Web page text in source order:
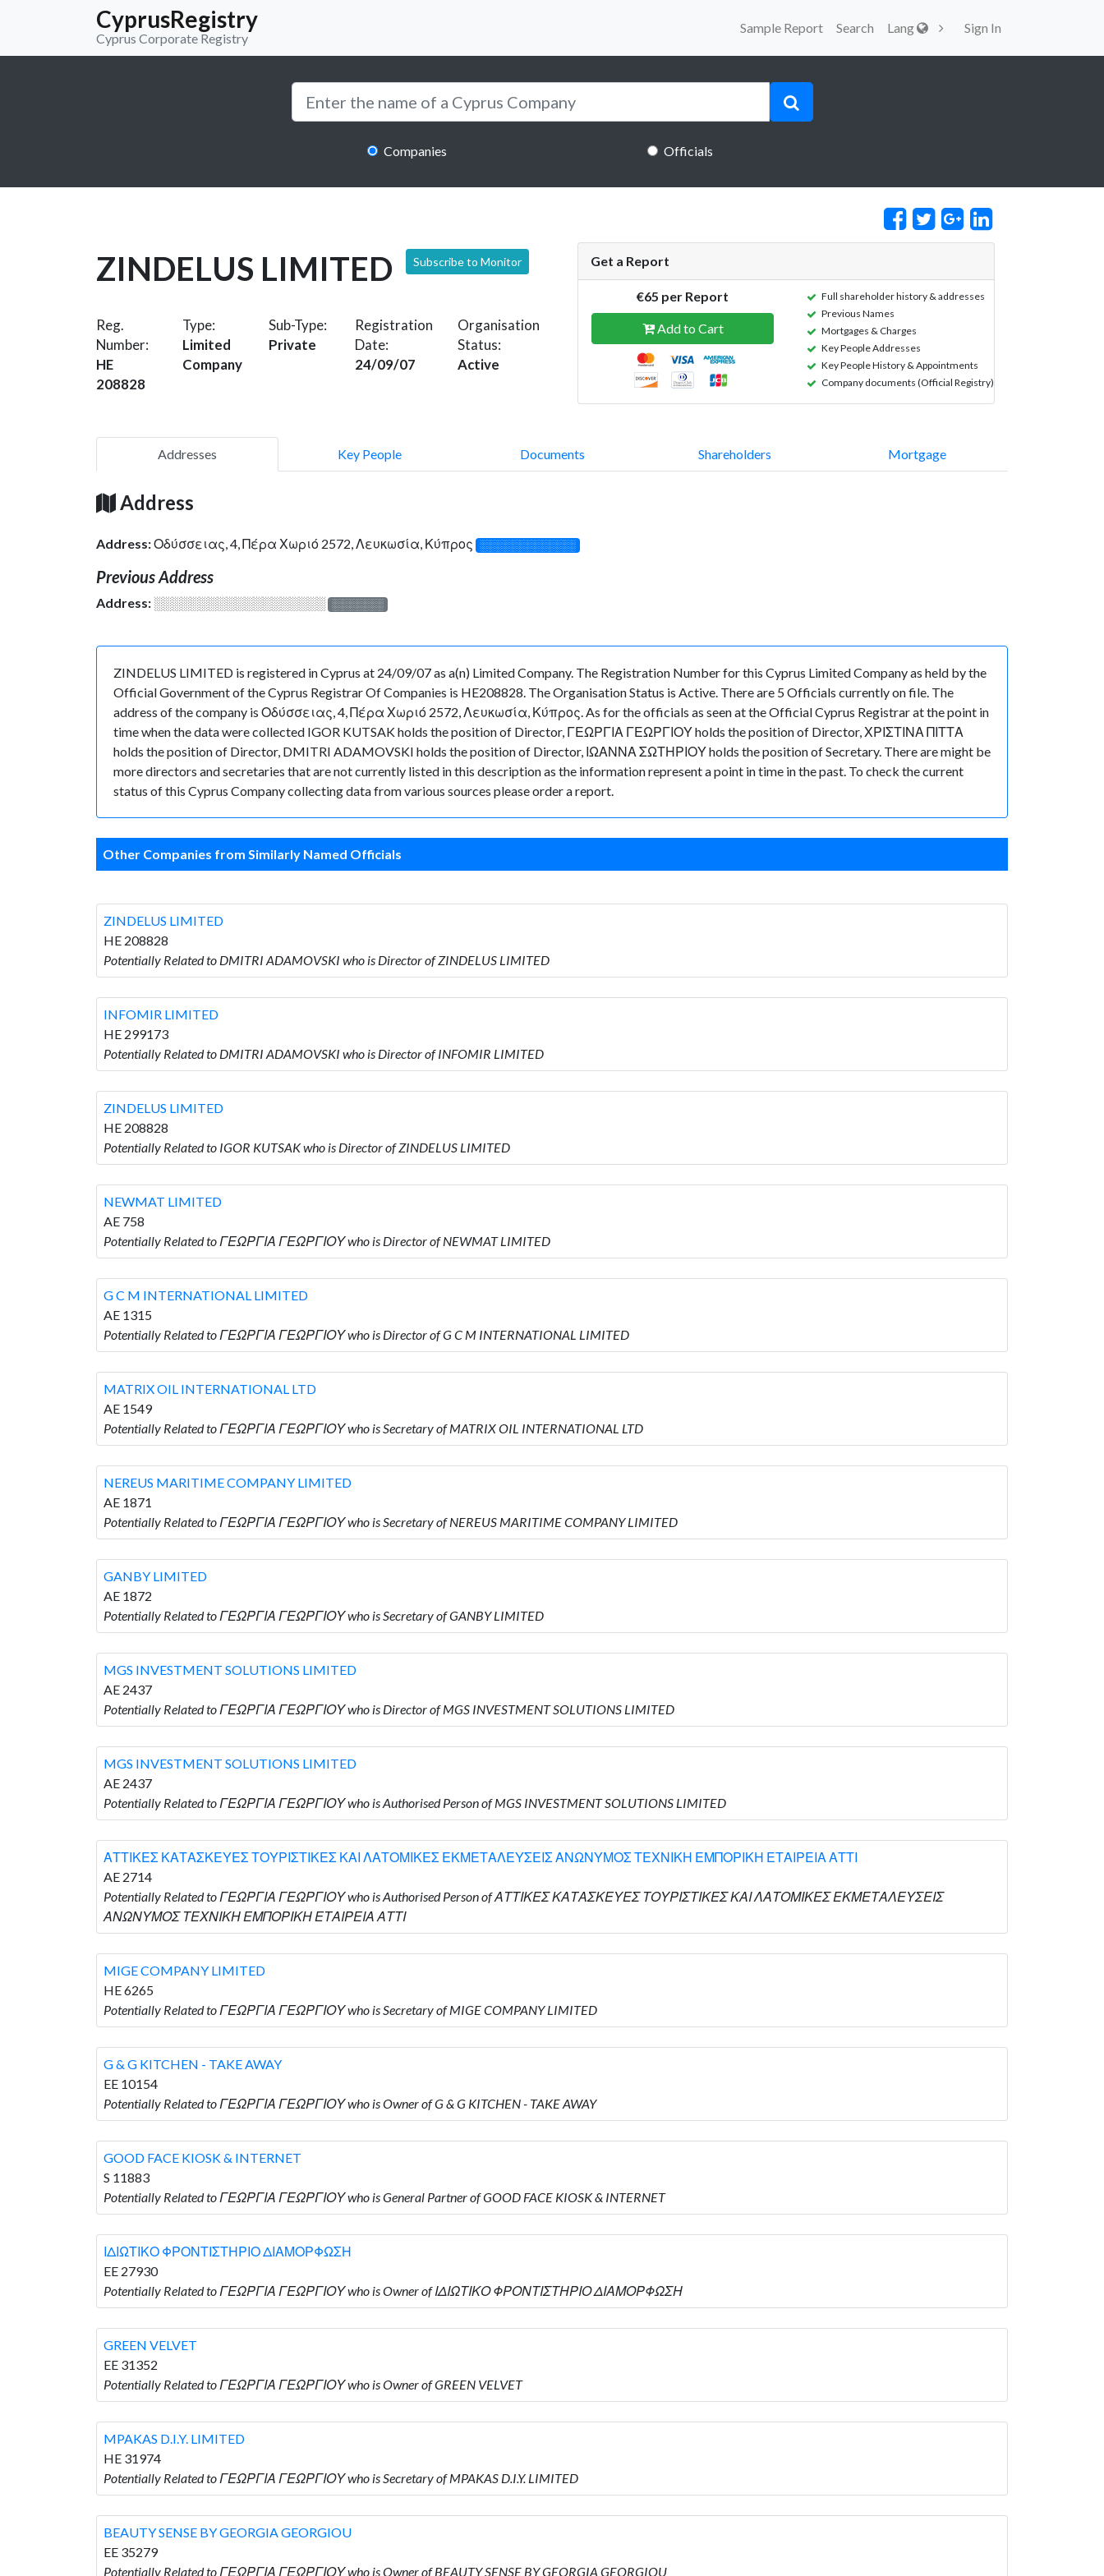
CyprusRegistry
Cyprus Corporate Registry
Sample Report Search Lang Sign In
Companies Officials
ZINDELUS LIMITED Subscribe to Monitor
Reg.
Number:
HE
208828
Type:
Limited
Company
Sub-Type:
Private
Registration
Date:
24/09/07
Organisation
Status:
Active
Get a Report
€65 per Report
Add to Cart
Full shareholder history & addresses
Previous Names
Mortgages & Charges
Key People Addresses
Key People History & Appointments
Company documents (Official Registry)
Addresses Key People Documents Shareholders Mortgage
Address
Address:Οδύσσειας, 4, Πέρα Χωριό 2572, Λευκωσία, Κύπρος ░░░░░░░░░░░░░
Previous Address
Address: ░░░░░░░░░░░░░░░░░░░ ░░░░░░░
ZINDELUS LIMITED is registered in Cyprus at 24/09/07 as a(n) Limited Company. The Registration Number for this Cyprus Limited Company as held by the
Official Government of the Cyprus Registrar Of Companies is HE208828. The Organisation Status is Active. There are 5 Officials currently on file. The
address of the company is Οδύσσειας, 4, Πέρα Χωριό 2572, Λευκωσία, Κύπρος. As for the officials as seen at the Official Cyprus Registrar at the point in
time when the data were collected IGOR KUTSAK holds the position of Director, ΓΕΩΡΓΙΑ ΓΕΩΡΓΙΟΥ holds the position of Director, ΧΡΙΣΤΙΝΑ ΠΙΤΤΑ
holds the position of Director, DMITRI ADAMOVSKI holds the position of Director, ΙΩΑΝΝΑ ΣΩΤΗΡΙΟΥ holds the position of Secretary. There are might be
more directors and secretaries that are not currently listed in this description as the information represent a point in time in the past. To check the current
status of this Cyprus Company collecting data from various sources please order a report.
Other Companies from Similarly Named Officials
ZINDELUS LIMITED
HE 208828
Potentially Related to DMITRI ADAMOVSKI who is Director of ZINDELUS LIMITED
INFOMIR LIMITED
HE 299173
Potentially Related to DMITRI ADAMOVSKI who is Director of INFOMIR LIMITED
ZINDELUS LIMITED
HE 208828
Potentially Related to IGOR KUTSAK who is Director of ZINDELUS LIMITED
NEWMAT LIMITED
AE 758
Potentially Related to ΓΕΩΡΓΙΑ ΓΕΩΡΓΙΟΥ who is Director of NEWMAT LIMITED
G C M INTERNATIONAL LIMITED
AE 1315
Potentially Related to ΓΕΩΡΓΙΑ ΓΕΩΡΓΙΟΥ who is Director of G C M INTERNATIONAL LIMITED
MATRIX OIL INTERNATIONAL LTD
AE 1549
Potentially Related to ΓΕΩΡΓΙΑ ΓΕΩΡΓΙΟΥ who is Secretary of MATRIX OIL INTERNATIONAL LTD
NEREUS MARITIME COMPANY LIMITED
AE 1871
Potentially Related to ΓΕΩΡΓΙΑ ΓΕΩΡΓΙΟΥ who is Secretary of NEREUS MARITIME COMPANY LIMITED
GANBY LIMITED
AE 1872
Potentially Related to ΓΕΩΡΓΙΑ ΓΕΩΡΓΙΟΥ who is Secretary of GANBY LIMITED
MGS INVESTMENT SOLUTIONS LIMITED
AE 2437
Potentially Related to ΓΕΩΡΓΙΑ ΓΕΩΡΓΙΟΥ who is Director of MGS INVESTMENT SOLUTIONS LIMITED
MGS INVESTMENT SOLUTIONS LIMITED
AE 2437
Potentially Related to ΓΕΩΡΓΙΑ ΓΕΩΡΓΙΟΥ who is Authorised Person of MGS INVESTMENT SOLUTIONS LIMITED
ΑΤΤΙΚΕΣ ΚΑΤΑΣΚΕΥΕΣ ΤΟΥΡΙΣΤΙΚΕΣ ΚΑΙ ΛΑΤΟΜΙΚΕΣ ΕΚΜΕΤΑΛΕΥΣΕΙΣ ΑΝΩΝΥΜΟΣ ΤΕΧΝΙΚΗ ΕΜΠΟΡΙΚΗ ΕΤΑΙΡΕΙΑ ΑΤΤΙ
AE 2714
Potentially Related to ΓΕΩΡΓΙΑ ΓΕΩΡΓΙΟΥ who is Authorised Person of ΑΤΤΙΚΕΣ ΚΑΤΑΣΚΕΥΕΣ ΤΟΥΡΙΣΤΙΚΕΣ ΚΑΙ ΛΑΤΟΜΙΚΕΣ ΕΚΜΕΤΑΛΕΥΣΕΙΣ
ΑΝΩΝΥΜΟΣ ΤΕΧΝΙΚΗ ΕΜΠΟΡΙΚΗ ΕΤΑΙΡΕΙΑ ΑΤΤΙ
MIGE COMPANY LIMITED
HE 6265
Potentially Related to ΓΕΩΡΓΙΑ ΓΕΩΡΓΙΟΥ who is Secretary of MIGE COMPANY LIMITED
G & G KITCHEN - TAKE AWAY
EE 10154
Potentially Related to ΓΕΩΡΓΙΑ ΓΕΩΡΓΙΟΥ who is Owner of G & G KITCHEN - TAKE AWAY
GOOD FACE KIOSK & INTERNET
S 11883
Potentially Related to ΓΕΩΡΓΙΑ ΓΕΩΡΓΙΟΥ who is General Partner of GOOD FACE KIOSK & INTERNET
ΙΔΙΩΤΙΚΟ ΦΡΟΝΤΙΣΤΗΡΙΟ ΔΙΑΜΟΡΦΩΣΗ
EE 27930
Potentially Related to ΓΕΩΡΓΙΑ ΓΕΩΡΓΙΟΥ who is Owner of ΙΔΙΩΤΙΚΟ ΦΡΟΝΤΙΣΤΗΡΙΟ ΔΙΑΜΟΡΦΩΣΗ
GREEN VELVET
EE 31352
Potentially Related to ΓΕΩΡΓΙΑ ΓΕΩΡΓΙΟΥ who is Owner of GREEN VELVET
MPAKAS D.I.Y. LIMITED
HE 31974
Potentially Related to ΓΕΩΡΓΙΑ ΓΕΩΡΓΙΟΥ who is Secretary of MPAKAS D.I.Y. LIMITED
BEAUTY SENSE BY GEORGIA GEORGIOU
EE 35279
Potentially Related to ΓΕΩΡΓΙΑ ΓΕΩΡΓΙΟΥ who is Owner of BEAUTY SENSE BY GEORGIA GEORGIOU